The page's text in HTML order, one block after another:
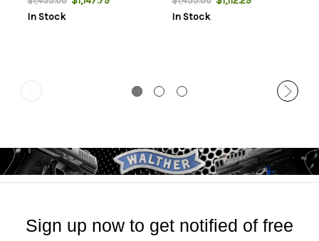
In Stock
Adjusters
In Stock
Sign up now to get notified of free